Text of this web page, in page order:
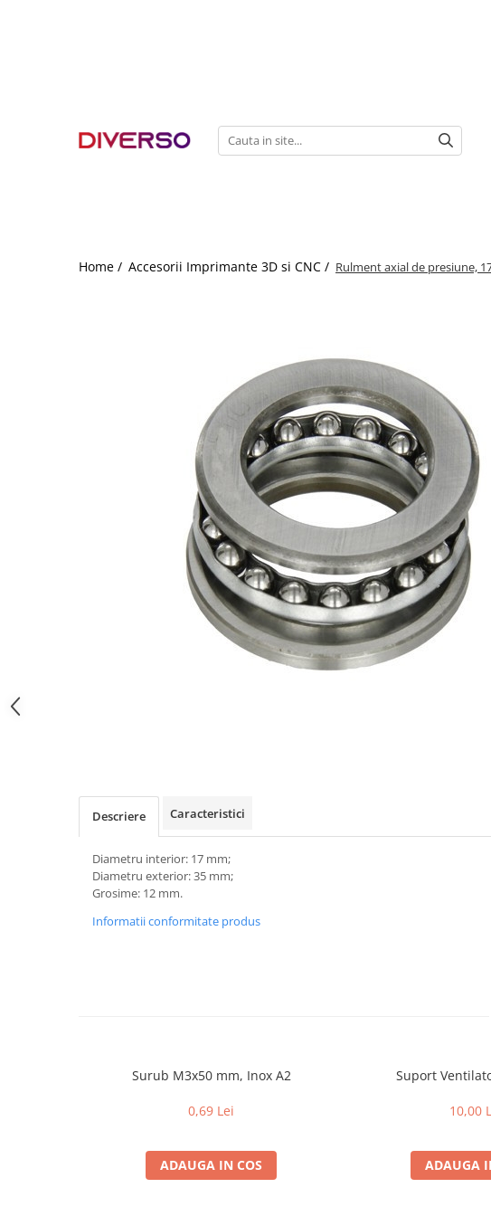
Home / Accesorii Imprimante 3D si CNC / Rulment axial de presiune,
Descriere Caracteristici
Diametru interior: 17 mm;
Diametru exterior: 35 mm;
Grosime: 12 mm.
Informatii conformitate produs
Surub M3x50 mm, Inox A2
0,69 Lei
ADAUGA IN COS
Suport
10,00
ADAUGA